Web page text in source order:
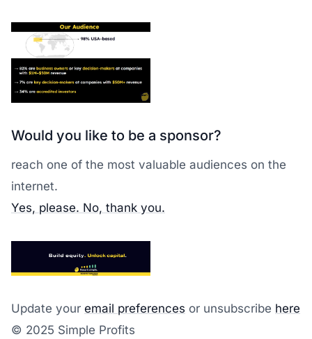
Would you like to be a sponsor?
reach one of the most valuable audiences on the
internet.
Yes, please. No, thank you.
Update your email preferences or unsubscribe here
© 2025 Simple Profits